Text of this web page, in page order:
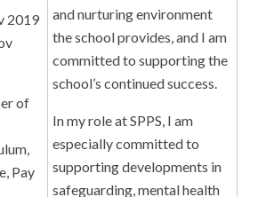
2019
of
Pay
and nurturing environment
the school provides, and I am
committed to supporting the
school’s continued success.
In my role at SPPS, I am
especially committed to
supporting developments in
safeguarding, mental health